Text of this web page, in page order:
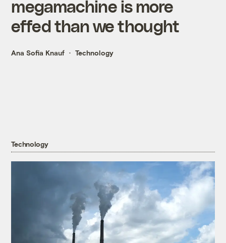
megamachine is more
effed than we thought
Ana Sofia Knauf Technology
Technology